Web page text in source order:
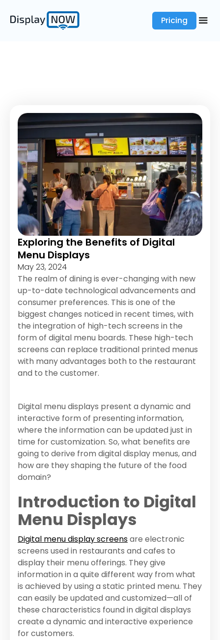
Pricing
Exploring the Benefits of Digital
Menu Displays
May 23, 2024
The realm of dining is ever-changing with new
up-to-date technological advancements and
consumer preferences. This is one of the
biggest changes noticed in recent times, with
the integration of high-tech screens in the
form of digital menu boards. These high-tech
screens can replace traditional printed menus
with many advantages both to the restaurant
and to the customer.
Digital menu displays present a dynamic and
interactive form of presenting information,
where the information can be updated just in
time for customization. So, what benefits are
going to derive from digital display menus, and
how are they shaping the future of the food
domain?
Introduction to Digital
Menu Displays
Digital menu display screensare electronic
screens used in restaurants and cafes to
display their menu offerings. They give
information in a quite different way from what
is achieved by using a static printed menu. They
can easily be updated and customized—all of
these characteristics found in digital displays
create a dynamic and interactive experience
for customers.